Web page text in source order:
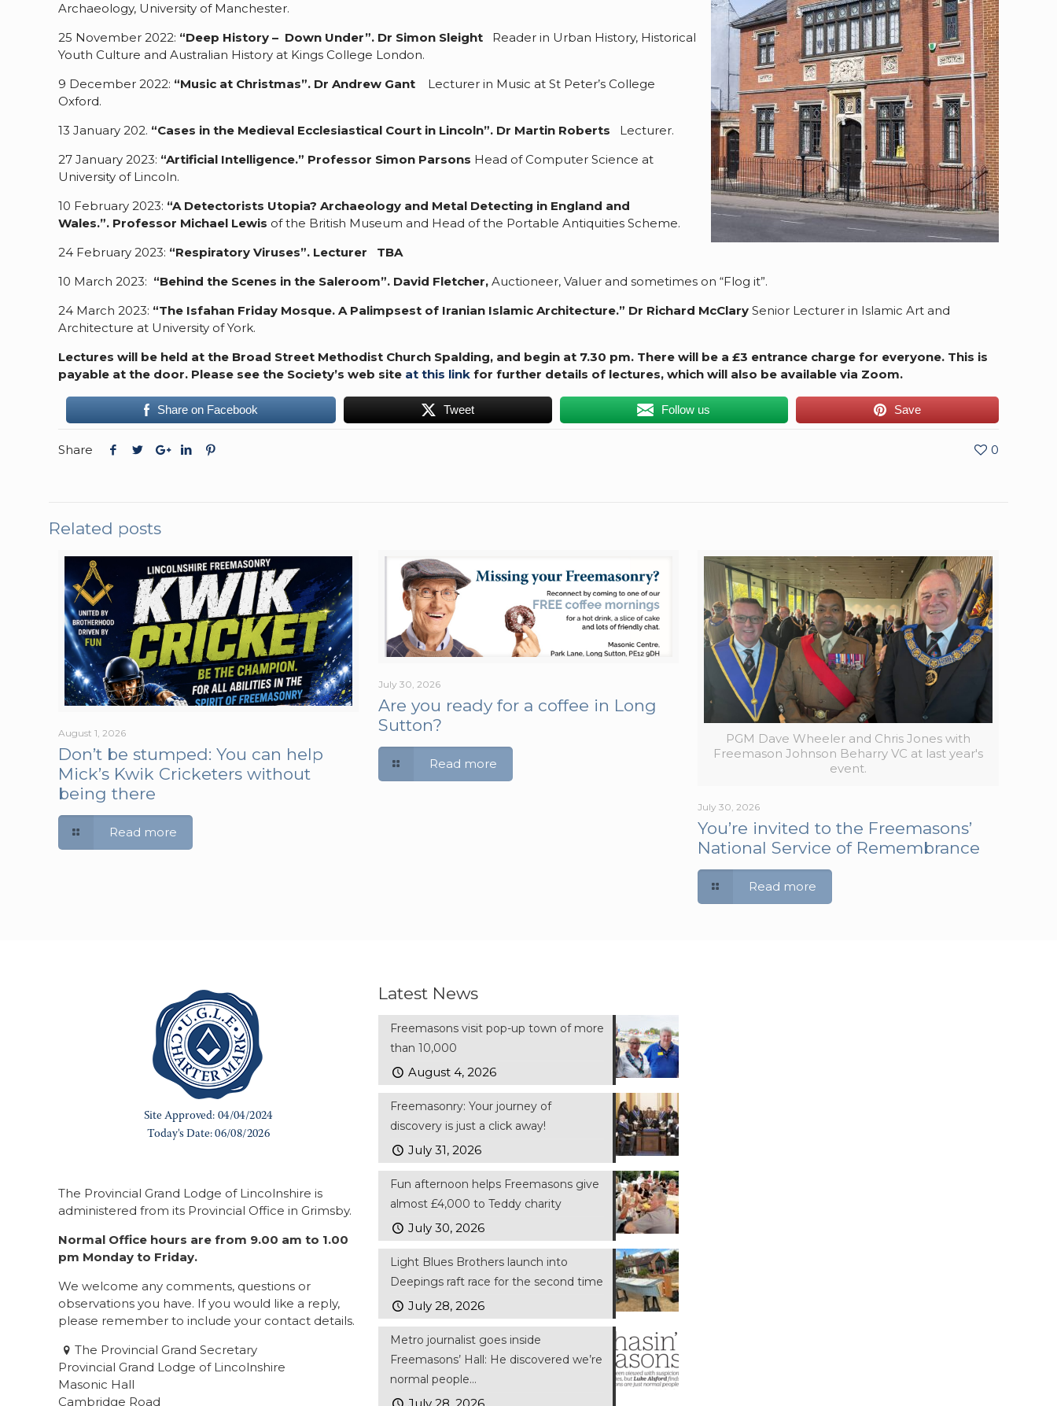
Archaeology, University of Manchester.
25 November 2022: “Deep History – Down Under”. Dr Simon Sleight Reader in Urban History, Historical
Youth Culture and Australian History at Kings College London.
9 December 2022: “Music at Christmas”. Dr Andrew Gant
Lecturer in Music at St Peter’s College
Oxford.
13 January 202. “Cases in the Medieval Ecclesiastical Court in Lincoln”. Dr Martin Roberts Lecturer.
27 January 2023: “Artificial Intelligence.” Professor Simon Parsons Head of Computer Science at
University of Lincoln.
10 February 2023: “A Detectorists Utopia? Archaeology and Metal Detecting in England and
Wales.”. Professor Michael Lewis of the British Museum and Head of the Portable Antiquities Scheme.
24 February 2023: “Respiratory Viruses”. Lecturer TBA
10 March 2023: “Behind the Scenes in the Saleroom”. David Fletcher,Auctioneer, Valuer and sometimes on “Flog it”.
24 March 2023: “The Isfahan Friday Mosque. A Palimpsest of Iranian Islamic Architecture.” Dr Richard McClarySenior Lecturer in Islamic Art and
Architecture at University of York.
Lectures will be held at the Broad Street Methodist Church Spalding, and begin at 7.30 pm. There will be a £3 entrance charge for everyone. This is
payable at the door. Please see the Society’s web site at this link for further details of lectures, which will also be available via Zoom.
Share on Facebook Tweet Follow us Save
Share 0
Related posts
August 1, 2026
Don’t be stumped: You can help
Mick’s Kwik Cricketers without
being there
Read more
July 30, 2026
Are you ready for a coffee in Long
Sutton?
Read more
PGM Dave Wheeler and Chris Jones with
Freemason Johnson Beharry VC at last year's
event.
July 30, 2026
You’re invited to the Freemasons’
National Service of Remembrance
Read more
The Provincial Grand Lodge of Lincolnshire is
administered from its Provincial Office in Grimsby.
Normal Office hours are from 9.00 am to 1.00
pm Monday to Friday.
We welcome any comments, questions or
observations you have. If you would like a reply,
please remember to include your contact details.
The Provincial Grand Secretary
Provincial Grand Lodge of Lincolnshire
Masonic Hall
Cambridge Road
Latest News
Freemasons visit pop-up town of more
than 10,000
August 4, 2026
Freemasonry: Your journey of
discovery is just a click away!
July 31, 2026
Fun afternoon helps Freemasons give
almost £4,000 to Teddy charity
July 30, 2026
Light Blues Brothers launch into
Deepings raft race for the second time
July 28, 2026
Metro journalist goes inside
Freemasons’ Hall: He discovered we’re
normal people…